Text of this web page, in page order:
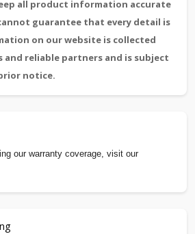
all product information accurate
guarantee that every detail is
on our website is collected
and reliable partners and is subject
notice.
our warranty coverage, visit our